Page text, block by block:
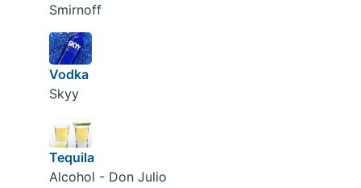
Smirnoff
Vodka
Skyy
Tequila
Alcohol - Don Julio